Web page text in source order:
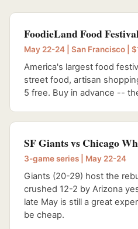
FoodieLand Food
May 22-24 | San Francisco |
America's largest food
street food, artisan
5 free. Buy in advance --
SF Giants vs Chicago
3-game series | May 22-24
Giants (20-29) host the
crushed 12-2 by Arizona
late May is still a great
be cheap.